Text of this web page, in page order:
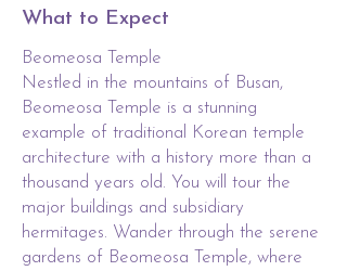
What to Expect
Beomeosa Temple
Nestled in the mountains of Busan,
Beomeosa Temple is a stunning
example of traditional Korean temple
architecture with a history more than a
thousand years old. You will tour the
major buildings and subsidiary
hermitages. Wander through the serene
gardens of Beomeosa Temple, where